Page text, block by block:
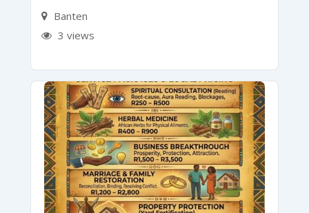
Banten
3 views